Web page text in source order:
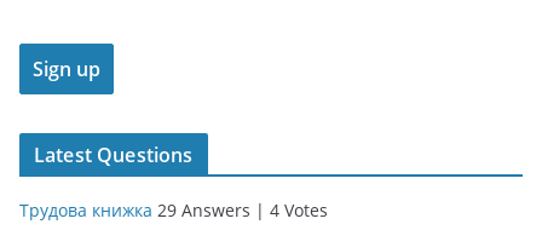
Latest Questions
Трудова книжка 29 Answers | 4 Votes